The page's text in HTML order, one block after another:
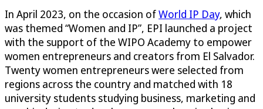
In April 2023, on the occasion ofWorld IP Day, which
was themed “Women and IP”, EPI launched a project
with the support of the WIPO Academy to empower
women entrepreneurs and creators from El Salvador.
Twenty women entrepreneurs were selected from
regions across the country and matched with 18
university students studying business, marketing and